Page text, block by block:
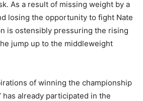
As a result of missing weight by a
losing the opportunity to fight Nate
is ostensibly pressuring the rising
jump up to the middleweight
of winning the championship
has already participated in the